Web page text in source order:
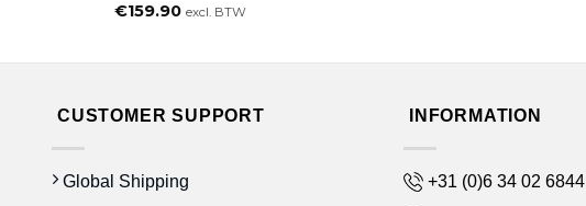
€159.90 excl. BTW
CUSTOMER SUPPORT
Global Shipping
INFORMATION
+31 (0)6 34 02 6844